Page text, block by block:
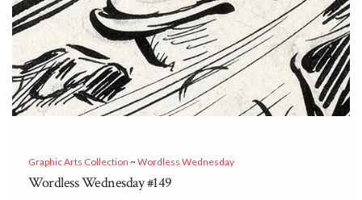
Graphic Arts Collection ~Wordless Wednesday
Wordless Wednesday #149